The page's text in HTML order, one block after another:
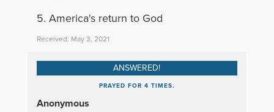
5. America's return to God
Received: May 3, 2021
ANSWERED!
PRAYED FOR 4 TIMES.
Anonymous